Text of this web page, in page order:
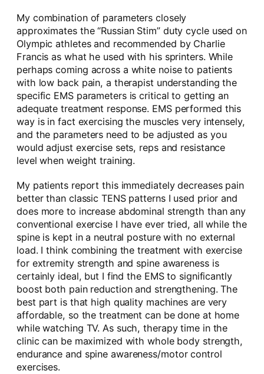
My combination of parameters closely
approximates the “Russian Stim” duty cycle used on
Olympic athletes and recommended by Charlie
Francis as what he used with his sprinters. While
perhaps coming across a white noise to patients
with low back pain, a therapist understanding the
specific EMS parameters is critical to getting an
adequate treatment response. EMS performed this
way is in fact exercising the muscles very intensely,
and the parameters need to be adjusted as you
would adjust exercise sets, reps and resistance
level when weight training.
My patients report this immediately decreases pain
better than classic TENS patterns I used prior and
does more to increase abdominal strength than any
conventional exercise I have ever tried, all while the
spine is kept in a neutral posture with no external
load. I think combining the treatment with exercise
for extremity strength and spine awareness is
certainly ideal, but I find the EMS to significantly
boost both pain reduction and strengthening. The
best part is that high quality machines are very
affordable, so the treatment can be done at home
while watching TV. As such, therapy time in the
clinic can be maximized with whole body strength,
endurance and spine awareness/motor control
exercises.